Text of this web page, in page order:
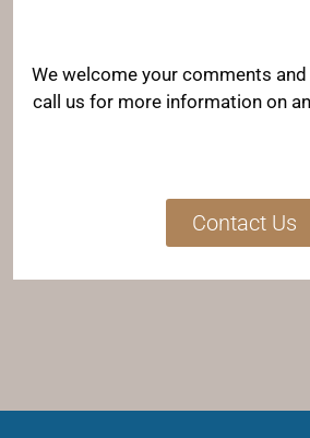
We welcome your comments
call us for more information on
Contact Us